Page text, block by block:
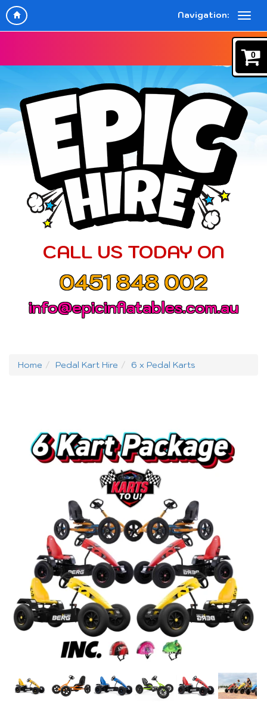
Navigation:
CALL US TODAY ON
0451 848 002
info@epicinflatables.com.au
Home Pedal Kart Hire 6 x Pedal Karts
0